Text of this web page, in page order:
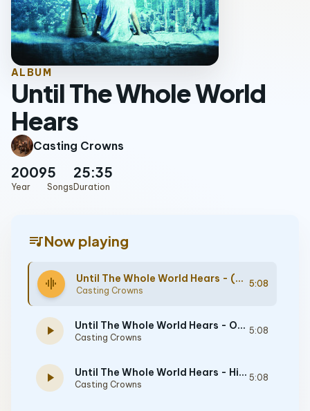
ALBUM
Until The Whole World
Hears
Casting Crowns
2009
Year
5
Songs
25:35
Duration
queue_musicNow playing
graphic_eq Until The Whole World Hears - (Demo) [Performance Track]
Casting Crowns
5:08
play_arrow Until The Whole World Hears - Original key with background vocals - [Performance Track]
Casting Crowns
5:08
play_arrow Until The Whole World Hears - High without background vocals - [Performance Track]
Casting Crowns
5:08